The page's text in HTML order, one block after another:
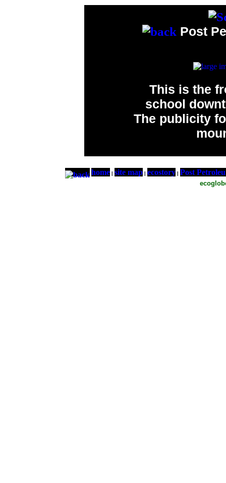
Post
This is the
school
The publicity
home site map ecostory Post